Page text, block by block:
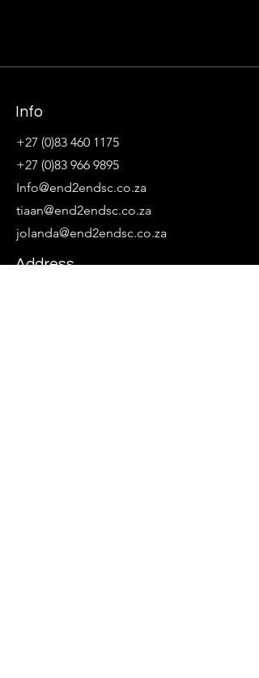
Info
+27 (0)83 460 1175
+27 (0)83 966 9895
Info@end2endsc.co.za
tiaan@end2endsc.co.za
jolanda@end2endsc.co.za
Address